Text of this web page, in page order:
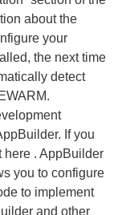
about the
your
the next time
detect
If you
here . AppBuilder
you to configure
to implement
and other